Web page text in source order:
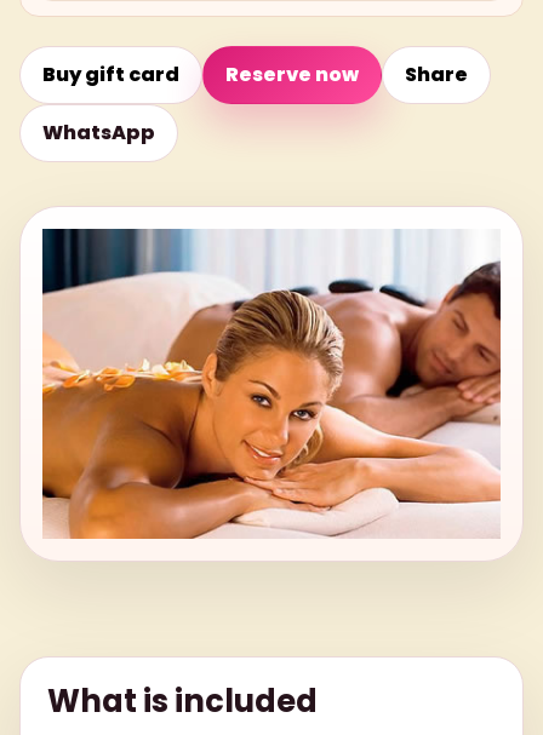
Buy gift card Reserve now Share
WhatsApp
What is included